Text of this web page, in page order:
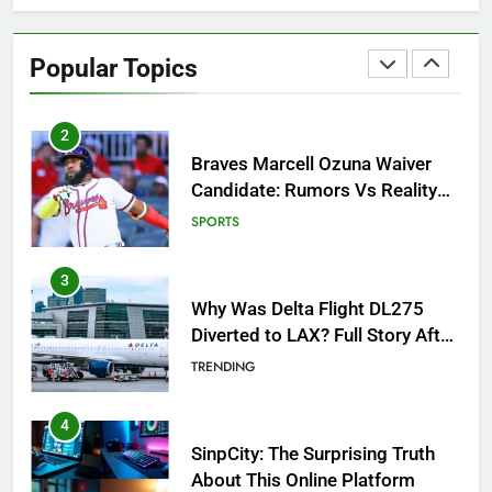
Popular Topics
Candidate: Rumors Vs Reality
Breakout!
SPORTS
3
Why Was Delta Flight DL275
Diverted to LAX? Full Story After
Investigation of Every Question
TRENDING
4
SinpCity: The Surprising Truth
About This Online Platform
TRENDING
5
OSRS Victoria Kebbit Monkfish
Complete Guide for Locations,